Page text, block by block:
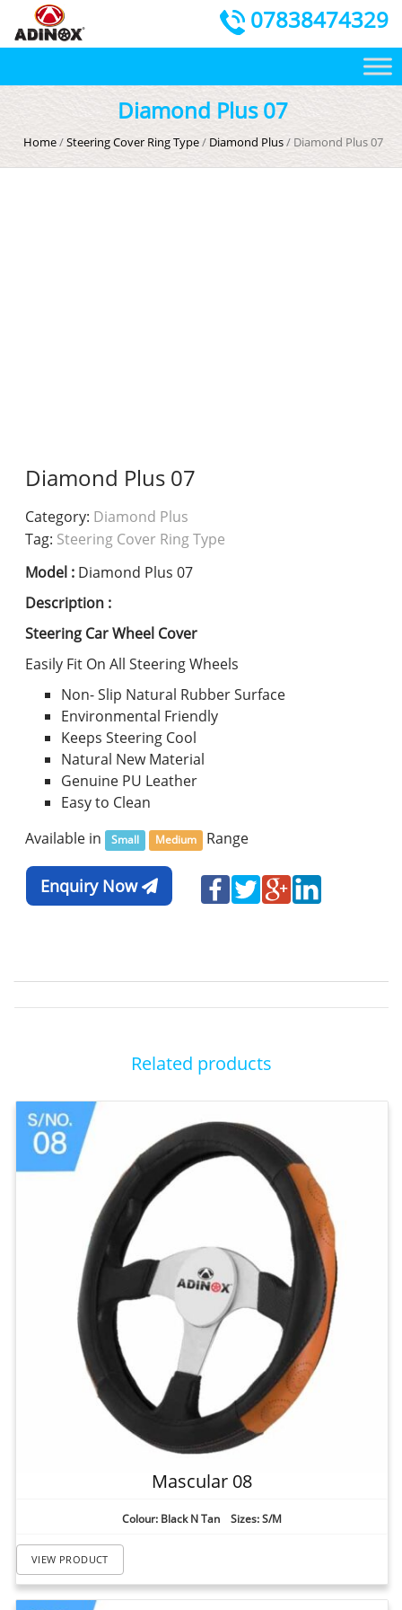
07838474329
Diamond Plus 07
Home/Steering Cover Ring Type/ Diamond Plus/ Diamond Plus 07
Diamond Plus 07
Category: Diamond Plus
Tag: Steering Cover Ring Type
Model :Diamond Plus 07
Description :
Steering Car Wheel Cover
Easily Fit On All Steering Wheels
Non- Slip Natural Rubber Surface
Environmental Friendly
Keeps Steering Cool
Natural New Material
Genuine PU Leather
Easy to Clean
Available in
Small Medium Range
Enquiry Now
Related products
Mascular 08
Colour: Black N Tan Sizes: S/M
VIEW PRODUCT